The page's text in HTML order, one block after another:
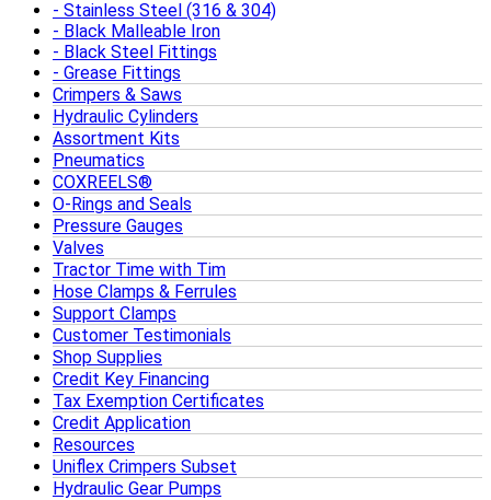
Stainless Steel (316 & 304)
Black Malleable Iron
Black Steel Fittings
Grease Fittings
Crimpers & Saws
Hydraulic Cylinders
Assortment Kits
Pneumatics
COXREELS®
O-Rings and Seals
Pressure Gauges
Valves
Tractor Time with Tim
Hose Clamps & Ferrules
Support Clamps
Customer Testimonials
Shop Supplies
Credit Key Financing
Tax Exemption Certificates
Credit Application
Resources
Uniflex Crimpers Subset
Hydraulic Gear Pumps